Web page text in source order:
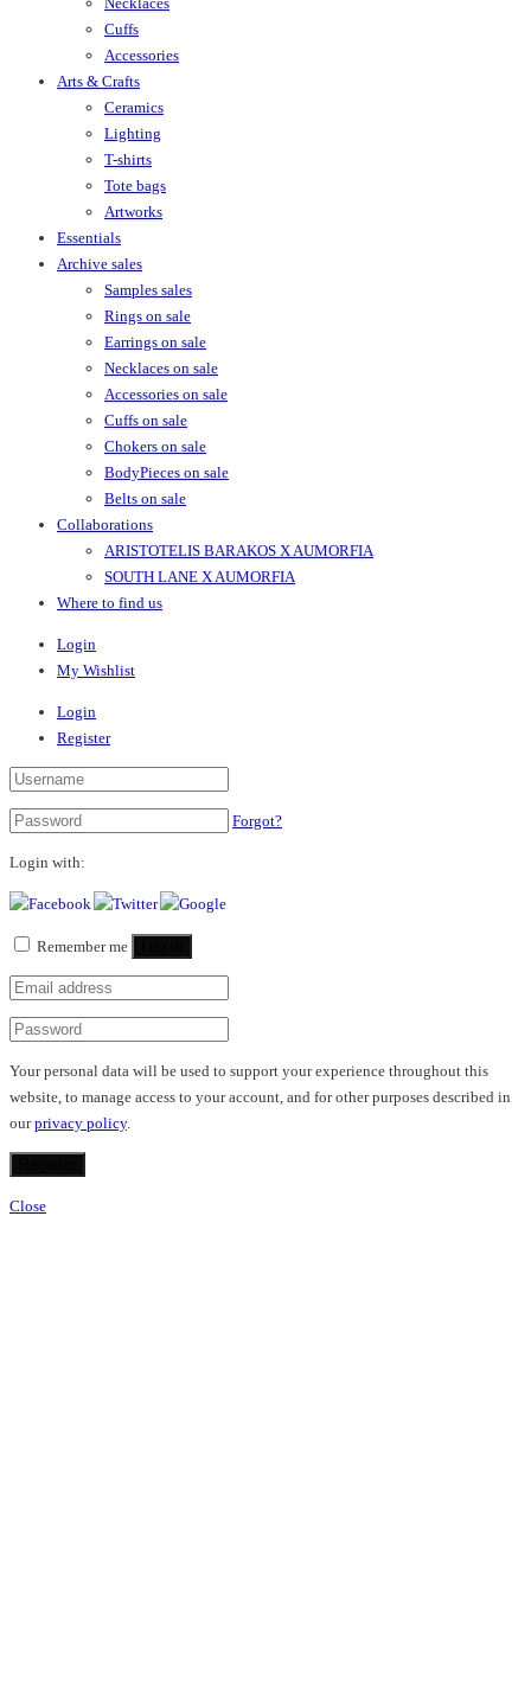
Cuffs
Accessories
Arts & Crafts
Ceramics
Lighting
T-shirts
Tote bags
Artworks
Essentials
Archive sales
Samples sales
Rings on sale
Earrings on sale
Necklaces on sale
Accessories on sale
Cuffs on sale
Chokers on sale
BodyPieces on sale
Belts on sale
Collaborations
ARISTOTELIS BARAKOS X AUMORFIA
SOUTH LANE X AUMORFIA
Where to find us
Login
My Wishlist
Login
Register
Forgot?
Login with:
Remember me
Your personal data will be used to support your experience throughout this
website, to manage access to your account, and for other purposes described in
ourprivacy policy.
Close